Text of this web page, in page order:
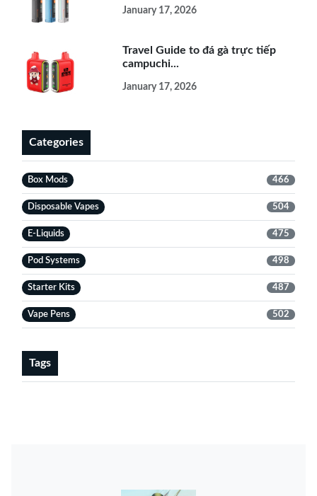
January 17, 2026
Travel Guide to đá gà trực tiếp
campuchi...
January 17, 2026
Categories
Box Mods 466
Disposable Vapes 504
E-Liquids 475
Pod Systems 498
Starter Kits 487
Vape Pens 502
Tags